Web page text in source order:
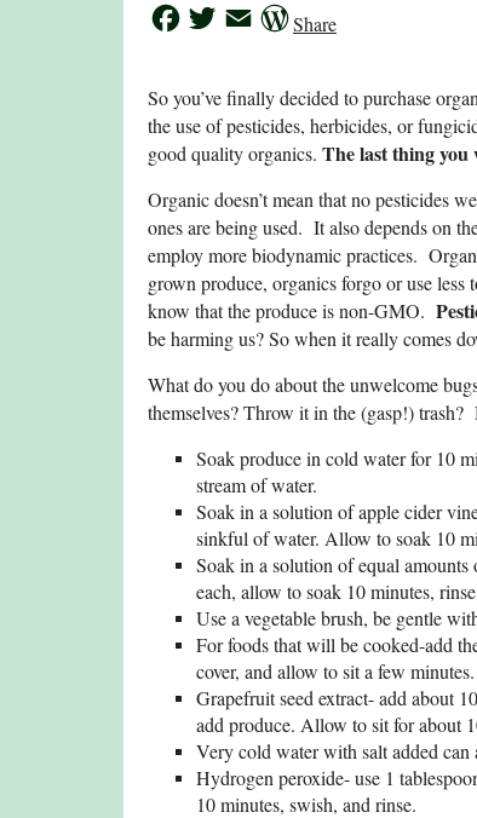
FacebookTwitterEmailWordPress
Share
So you’ve finally decided to purchase
the use of pesticides, herbicides, or
good quality organics. The last thing you
Organic doesn’t mean that no pesticides
ones are being used. It also depends on
employ more biodynamic practices.
grown produce, organics forgo or use
know that the produce is non-GMO. P
be harming us? So when it really comes
What do you do about the unwelcome
themselves? Throw it in the (gasp!)
Soak produce in cold water for 10
stream of water.
Soak in a solution of apple cider
sinkful of water. Allow to soak 10
Soak in a solution of equal
each, allow to soak 10 minutes,
Use a vegetable brush, be gentle
For foods that will be cooked-add
cover, and allow to sit a few minutes.
Grapefruit seed extract- add about
add produce. Allow to sit for about
Very cold water with salt added can
Hydrogen peroxide- use 1
10 minutes, swish, and rinse.